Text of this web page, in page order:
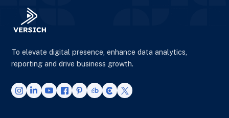
To elevate digital presence, enhance data analytics,
reporting and drive business growth.